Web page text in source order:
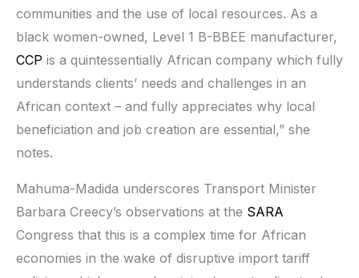
communities and the use of local resources. As a
black women-owned, Level 1 B-BBEE manufacturer,
CCP is a quintessentially African company which fully
understands clients’ needs and challenges in an
African context – and fully appreciates why local
beneficiation and job creation are essential,” she
notes.
Mahuma-Madida underscores Transport Minister
Barbara Creecy’s observations at the SARA
Congress that this is a complex time for African
economies in the wake of disruptive import tariff